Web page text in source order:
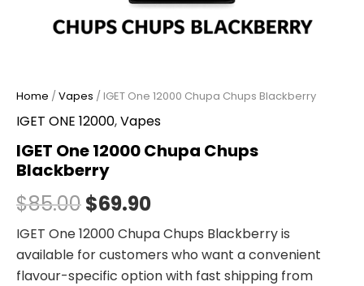
Home /Vapes / IGET One 12000 Chupa Chups Blackberry
IGET ONE 12000,Vapes
IGET One 12000 Chupa Chups
Blackberry
$85.00$69.90
IGET One 12000 Chupa Chups Blackberry is
available for customers who want a convenient
flavour-specific option with fast shipping from